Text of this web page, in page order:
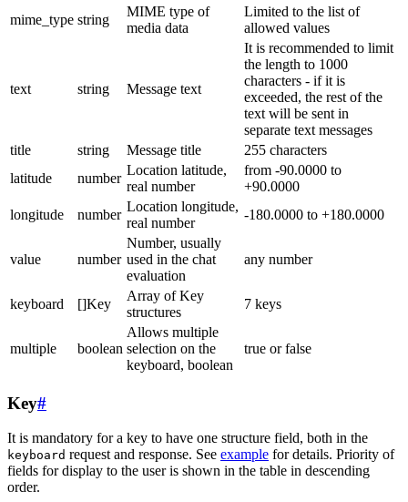
mime_type string
MIME type of
media data
Limited to the list of
allowed values
text string Message text
It is recommended to limit
the length to 1000
characters - if it is
exceeded, the rest of the
text will be sent in
separate text messages
title
string Message title
255 characters
latitude
number
Location latitude,
real number
from -90.0000 to
+90.0000
longitude
number
Location longitude,
real number
-180.0000 to +180.0000
value number
Number, usually
used in the chat
evaluation
any number
keyboard []Key
Array of Key
structures
7 keys
multiple boolean
Allows multiple
selection on the
keyboard, boolean
true or false
Key#
It is mandatory for a key to have one structure field, both in the
keyboard request and response. See example for details. Priority of
fields for display to the user is shown in the table in descending
order.